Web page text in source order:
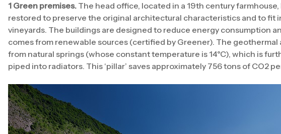
1 Green premises. The head office, located in a 19th century
restored to preserve the original architectural characteristics and to fit
vineyards. The buildings are designed to reduce energy consumption
comes from renewable sources (certified by Greener). The
from natural springs (whose constant temperature is 14°C), which is
piped into radiators. This ‘pillar’ saves approximately 756 tons of CO2